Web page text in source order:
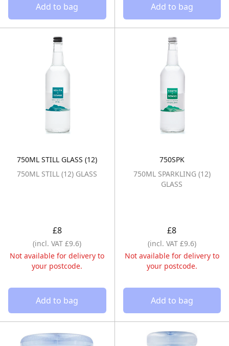
Add to bag Add to bag
750ML STILL GLASS (12)750ML STILL (12) GLASS
750ML STILL (12) GLASS
£8
(incl. VAT £9.6)
Not available for delivery to
your postcode.
Add to bag
750SPK
750ML
750ML SPARKLING (12)
GLASS
£8
(incl. VAT £9.6)
Not available for delivery to
your postcode.
Add to bag